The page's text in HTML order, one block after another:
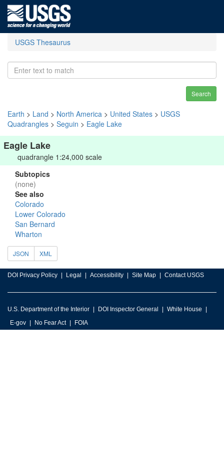
USGS Thesaurus
Search
Earth > Land > North America > United States > USGS
Quadrangles > Seguin > Eagle Lake
Eagle Lake
quadrangle 1:24,000 scale
Subtopics
(none)
See also
Colorado
Lower Colorado
San Bernard
Wharton
JSON XML
DOI Privacy Policy Legal Accessibility Site Map Contact USGS
U.S. Department of the Interior DOI Inspector General
White House
E-gov
No Fear Act FOIA